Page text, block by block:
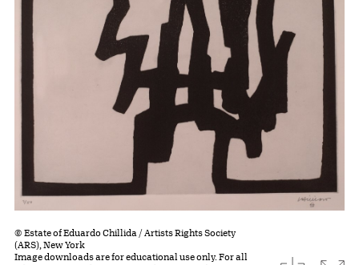
© Estate of Eduardo Chillida / Artists Rights Society
(ARS), New York
Image downloads are for educational use only. For all